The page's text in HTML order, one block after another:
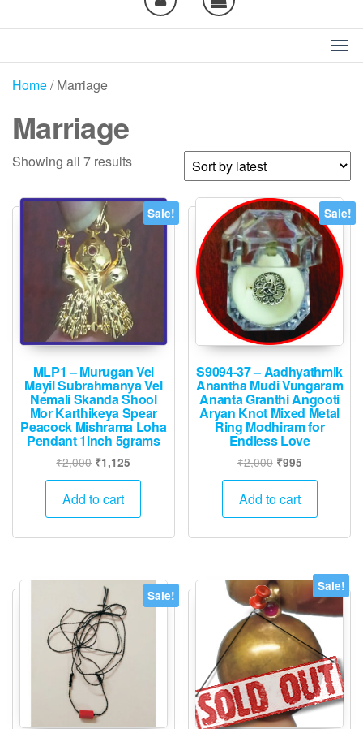
Home/ Marriage
Marriage
Showing all 7 resultsSorted
latest
Sale!
MLP1 – Murugan Vel
Mayil Subrahmanya Vel
Nemali Skanda Shool
Mor Karthikeya Spear
Peacock Mishrama Loha
Pendant 1inch 5grams
₹2,000 Original
price
was:
₹1,125
price
₹1,125.
Add to cart
Sale!
S9094-37 – Aadhyathmik
Anantha Mudi Vungaram
Ananta Granthi Angooti
Aryan Knot Mixed Metal
Ring Modhiram for
Endless Love
₹2,000 Original
price
was:
₹995Current
price
₹995.
Add to cart
Sale!
Sale!